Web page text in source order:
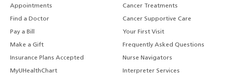
Appointments
Find a Doctor
Pay a Bill
Make a Gift
Insurance Plans Accepted
MyUHealthChart
Cancer Treatments
Cancer Supportive Care
Your First Visit
Frequently Asked Questions
Nurse Navigators
Interpreter Services